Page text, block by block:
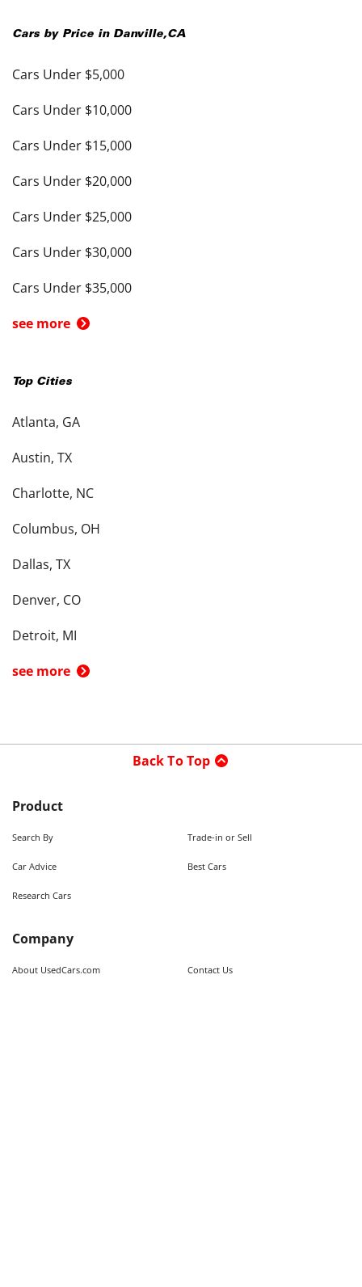
Cars by Price in Danville,CA
Cars Under $5,000
Cars Under $10,000
Cars Under $15,000
Cars Under $20,000
Cars Under $25,000
Cars Under $30,000
Cars Under $35,000
see more
Top Cities
Atlanta, GA
Austin, TX
Charlotte, NC
Columbus, OH
Dallas, TX
Denver, CO
Detroit, MI
see more
Back To Top
Product
Search By Trade-in or Sell
Car Advice Best Cars
Research Cars
Company
About UsedCars.com Contact Us